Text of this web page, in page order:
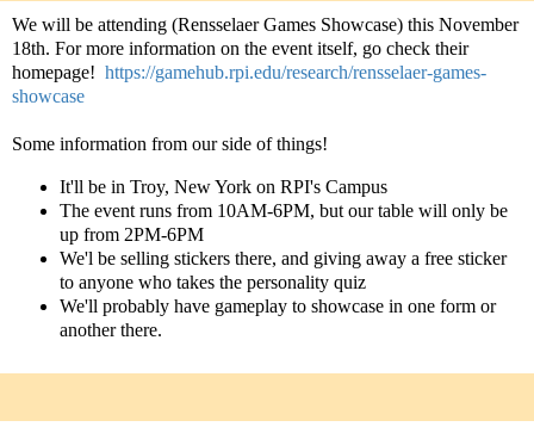
We will be attending (Rensselaer Games Showcase) this November
18th. For more information on the event itself, go check their
homepage! https://gamehub.rpi.edu/research/rensselaer-games-
showcase
Some information from our side of things!
It'll be in Troy, New York on RPI's Campus
The event runs from 10AM-6PM, but our table will only be
up from 2PM-6PM
We'l be selling stickers there, and giving away a free sticker
to anyone who takes the personality quiz
We'll probably have gameplay to showcase in one form or
another there.